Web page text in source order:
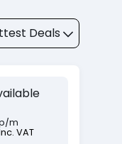
Deals
m
VAT